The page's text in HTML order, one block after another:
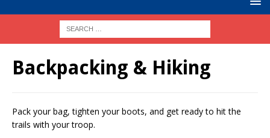
Backpacking & Hiking
Pack your bag, tighten your boots, and get ready to hit the
trails with your troop.